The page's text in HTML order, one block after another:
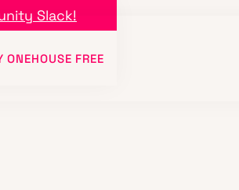
Slack!
ONEHOUSE FREE